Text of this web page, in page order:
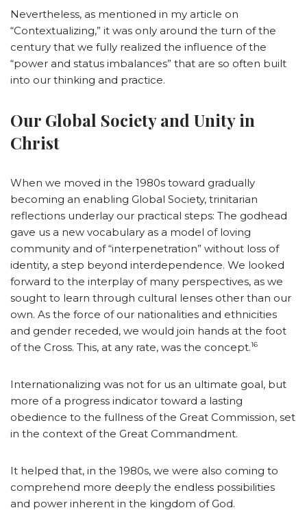
Nevertheless, as mentioned in my article on
“Contextualizing,” it was only around the turn of the
century that we fully realized the influence of the
“power and status imbalances” that are so often built
into our thinking and practice.
Our Global Society and Unity in
Christ
When we moved in the 1980s toward gradually
becoming an enabling Global Society, trinitarian
reflections underlay our practical steps: The godhead
gave us a new vocabulary as a model of loving
community and of “interpenetration” without loss of
identity, a step beyond interdependence. We looked
forward to the interplay of many perspectives, as we
sought to learn through cultural lenses other than our
own. As the force of our nationalities and ethnicities
and gender receded, we would join hands at the foot
of the Cross. This, at any rate, was the concept.16
Internationalizing was not for us an ultimate goal, but
more of a progress indicator toward a lasting
obedience to the fullness of the Great Commission, set
in the context of the Great Commandment.
It helped that, in the 1980s, we were also coming to
comprehend more deeply the endless possibilities
and power inherent in the kingdom of God.